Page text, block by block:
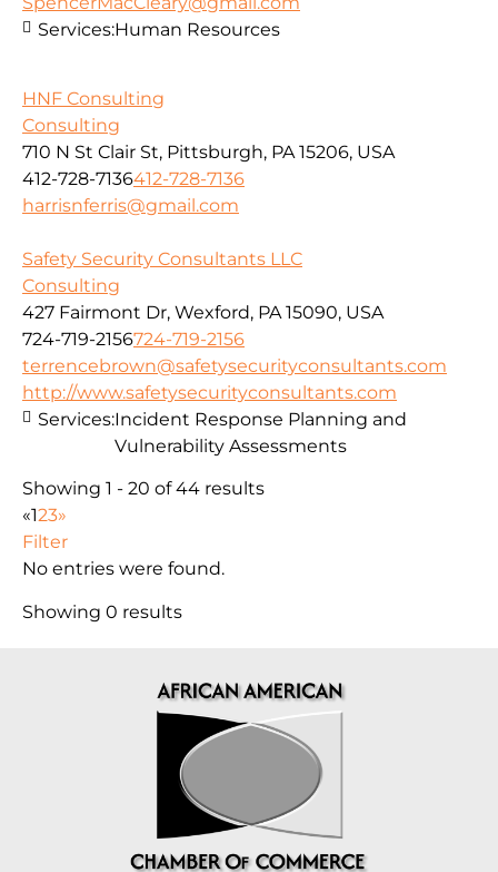
Services:Human Resources
HNF Consulting
Consulting
710 N St Clair St, Pittsburgh, PA 15206, USA
412-728-7136412-728-7136
harrisnferris@gmail.com
Safety Security Consultants LLC
Consulting
427 Fairmont Dr, Wexford, PA 15090, USA
724-719-2156724-719-2156
terrencebrown@safetysecurityconsultants.com
http://www.safetysecurityconsultants.com
Services:Incident Response Planning and
Vulnerability Assessments
Showing 1 - 20 of 44 results
«123»
Filter
No entries were found.
Showing 0 results